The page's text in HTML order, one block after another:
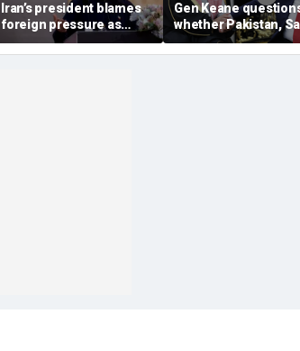
Iran’s president blames
foreign pressure as
expert warns regime's
economy nears breaking
Gen Keane
whether Pakistan,
Arabia and Qatar can
trusted in Iran talks